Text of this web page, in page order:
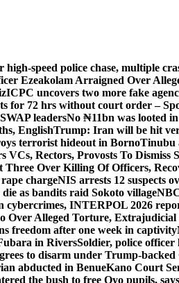
speed police chase, multiple
Ezeakolam Arraigned Over
ICPC uncovers two more fake
for 72 hrs without court order –
leadersNo ₦11bn was looted
EnglishTrump: Iran will be hit
terrorist hideout in BornoTinubu
VCs, Rectors, Provosts To
Three Over Killing Of Officers,
chargeNIS arrests 12 suspects
as bandits raid Sokoto village
cybercrimes, INTERPOL 2026
Over Alleged Torture,
freedom after one week in captivity
in RiversSoldier, police officer
to disarm under Trump-backed
abducted in BenueKano Court
the bush to free Oyo pupils,